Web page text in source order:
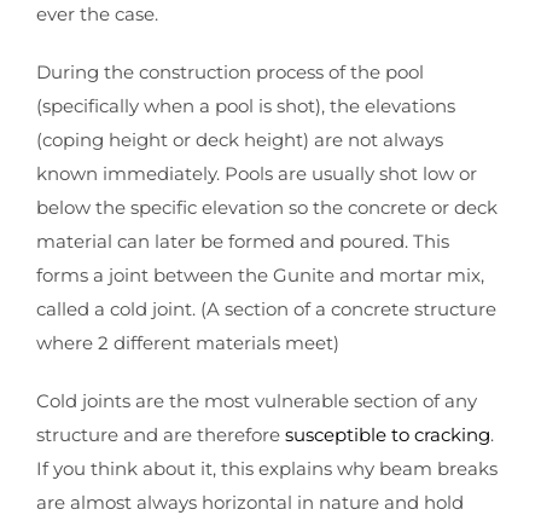
ever the case.
During the construction process of the pool
(specifically when a pool is shot), the elevations
(coping height or deck height) are not always
known immediately. Pools are usually shot low or
below the specific elevation so the concrete or deck
material can later be formed and poured. This
forms a joint between the Gunite and mortar mix,
called a cold joint. (A section of a concrete structure
where 2 different materials meet)
Cold joints are the most vulnerable section of any
structure and are therefore susceptible to cracking.
If you think about it, this explains why beam breaks
are almost always horizontal in nature and hold